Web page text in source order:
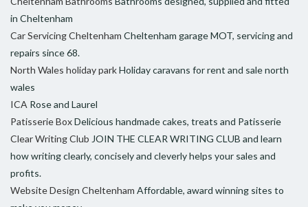
in Cheltenham
Car Servicing Cheltenham Cheltenham garage MOT, servicing and
repairs since 68.
North Wales holiday parkHoliday caravans for rent and sale north
wales
ICA Rose and Laurel
Patisserie BoxDelicious handmade cakes, treats and Patisserie
Clear Writing Club JOIN THE CLEAR WRITING CLUB and learn
how writing clearly, concisely and cleverly helps your sales and
profits.
Website Design Cheltenham Affordable, award winning sites to